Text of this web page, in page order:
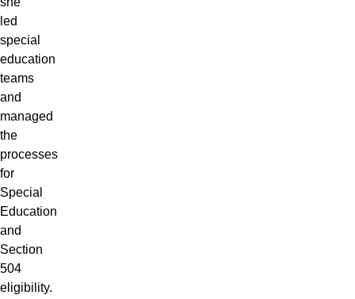
led
special
education
teams
and
managed
the
processes
for
Special
Education
and
Section
504
eligibility.